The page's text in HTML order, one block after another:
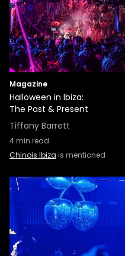
Magazine
Halloween in Ibiza:
The Past & Present
Tiffany Barrett
4min read
Chinois Ibiza is mentioned